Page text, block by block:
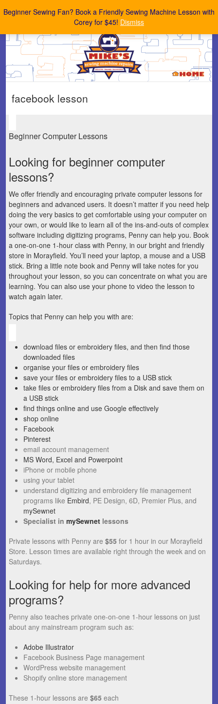
Beginner Sewing Fan? Book a Friendly Sewing Machine Lesson with
Corey for $45! Dismiss
Mike's Sewing Machine Repairs
facebook lesson
Beginner Computer Lessons
Looking for beginner computer
lessons?
We offer friendly and encouraging private computer lessons for
beginners and advanced users. It doesn’t matter if you need help
doing the very basics to get comfortable using your computer on
your own, or would like to learn all of the ins-and-outs of complex
software including digitizing programs, Penny can help you. Book
a one-on-one 1-hour class with Penny, in our bright and friendly
store in Morayfield. You’ll need your laptop, a mouse and a USB
stick. Bring a little note book and Penny will take notes for you
throughout your lesson, so you can concentrate on what you are
learning. You can also use your phone to video the lesson to
watch again later.
Topics that Penny can help you with are:
download files or embroidery files, and then find those
downloaded files
organise your files or embroidery files
save your files or embroidery files to a USB stick
take files or embroidery files from a Disk and save them on
a USB stick
find things online and use Google effectively
shop online
Facebook
Pinterest
email account management
MS Word, Excel and Powerpoint
iPhone or mobile phone
using your tablet
understand digitizing and embroidery file management
programs like Embird, PE Design, 6D, Premier Plus, and
mySewnet
Specialist in mySewnet lessons
Private lessons with Penny are $55 for 1 hour in our Morayfield
Store. Lesson times are available right through the week and on
Saturdays.
Looking for help for more advanced
programs?
Penny also teaches private one-on-one 1-hour lessons on just
about any mainstream program such as:
Adobe Illustrator
Facebook Business Page management
WordPress website management
Shopify online store management
These 1-hour lessons are $65 each